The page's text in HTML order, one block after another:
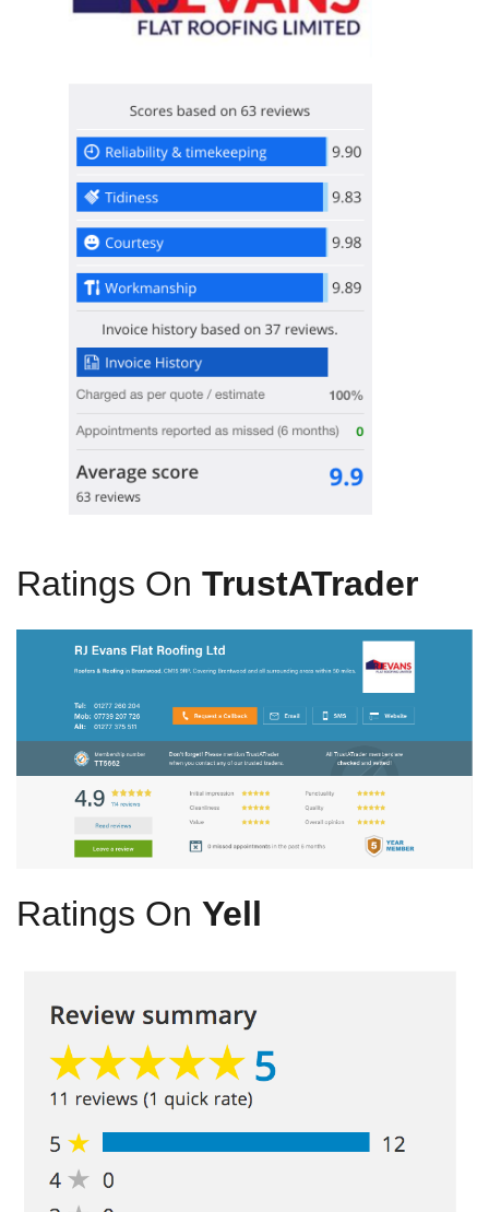
Ratings On TrustATrader
Ratings On Yell